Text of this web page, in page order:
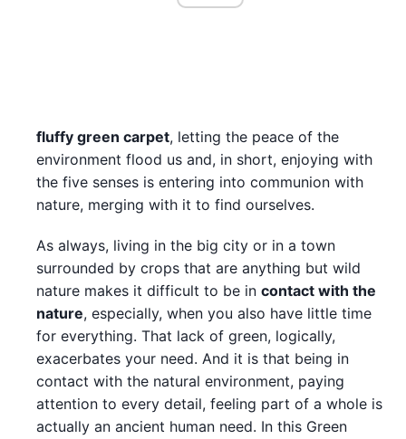
fluffy green carpet, letting the peace of the
environment flood us and, in short, enjoying with
the five senses is entering into communion with
nature, merging with it to find ourselves.
As always, living in the big city or in a town
surrounded by crops that are anything but wild
nature makes it difficult to be in contact with the
nature, especially, when you also have little time
for everything. That lack of green, logically,
exacerbates your need. And it is that being in
contact with the natural environment, paying
attention to every detail, feeling part of a whole is
actually an ancient human need. In this Green